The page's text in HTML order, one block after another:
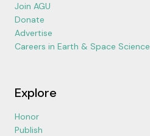
Join AGU
Donate
Advertise
Careers in Earth & Space Science
Explore
Honor
Publish